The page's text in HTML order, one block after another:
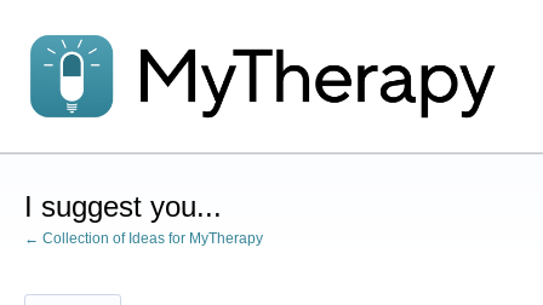
to
content
I suggest you...
← Collection of Ideas for MyTherapy